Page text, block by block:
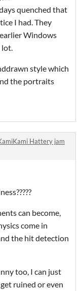
quenched that
I had. They
Windows
style which
the portraits
Hattery jam
can become,
come in
the hit detection
too, I can just
ruined or even